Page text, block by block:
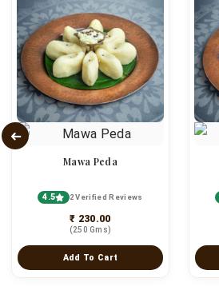
Mawa Peda
4.5 2 Verified Reviews
₹ 230.00
(250 Gms)
Add To Cart